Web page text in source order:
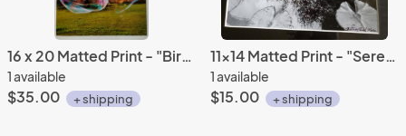
16 x 20 Matted Print - "Birmingham Bubble 2"
1 available
$35.00 + shipping
11x14 Matted Print - "Serene Pond"
1 available
$15.00 + shipping